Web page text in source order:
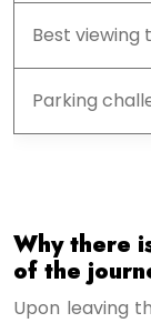
Best viewing
Parking
Why there
of the
Upon leaving